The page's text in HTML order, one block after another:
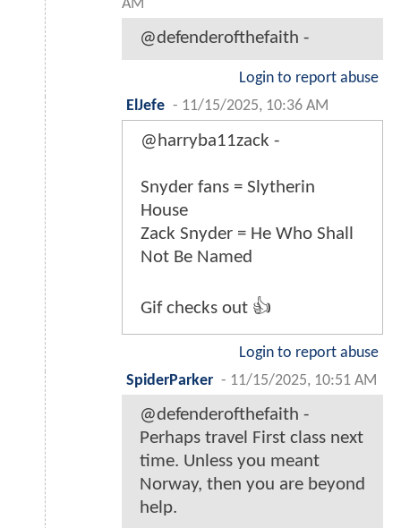
AM
@defenderofthefaith -
Login to report abuse
ElJefe - 11/15/2025, 10:36 AM
@harryba11zack -
Snyder fans = Slytherin
House
Zack Snyder = He Who Shall
Not Be Named
Gif checks out 👍
Login to report abuse
SpiderParker - 11/15/2025, 10:51 AM
@defenderofthefaith -
Perhaps travel First class next
time. Unless you meant
Norway, then you are beyond
help.